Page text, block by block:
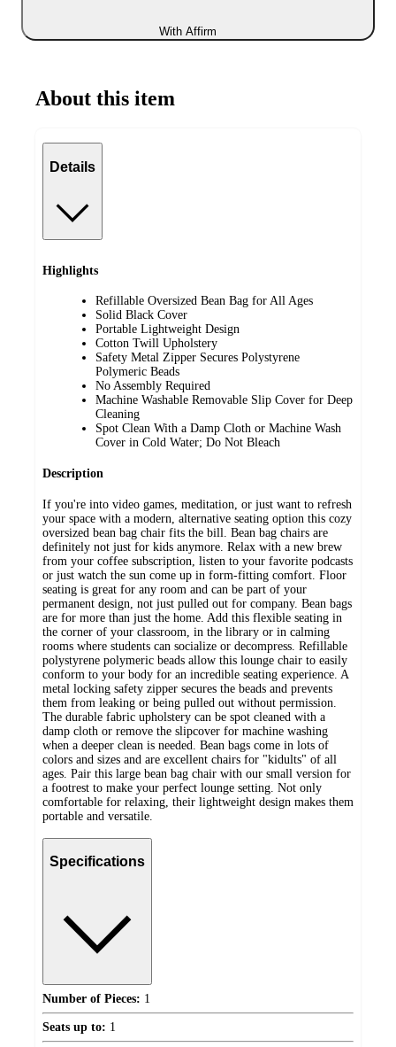
With Affirm
About this item
Details
Highlights
Refillable Oversized Bean Bag for All Ages
Solid Black Cover
Portable Lightweight Design
Cotton Twill Upholstery
Safety Metal Zipper Secures Polystyrene
Polymeric Beads
No Assembly Required
Machine Washable Removable Slip Cover for Deep
Cleaning
Spot Clean With a Damp Cloth or Machine Wash
Cover in Cold Water; Do Not Bleach
Description
If you're into video games, meditation, or just want to refresh
your space with a modern, alternative seating option this cozy
oversized bean bag chair fits the bill. Bean bag chairs are
definitely not just for kids anymore. Relax with a new brew
from your coffee subscription, listen to your favorite podcasts
or just watch the sun come up in form-fitting comfort. Floor
seating is great for any room and can be part of your
permanent design, not just pulled out for company. Bean bags
are for more than just the home. Add this flexible seating in
the corner of your classroom, in the library or in calming
rooms where students can socialize or decompress. Refillable
polystyrene polymeric beads allow this lounge chair to easily
conform to your body for an incredible seating experience. A
metal locking safety zipper secures the beads and prevents
them from leaking or being pulled out without permission.
The durable fabric upholstery can be spot cleaned with a
damp cloth or remove the slipcover for machine washing
when a deeper clean is needed. Bean bags come in lots of
colors and sizes and are excellent chairs for "kidults" of all
ages. Pair this large bean bag chair with our small version for
a footrest to make your perfect lounge setting. Not only
comfortable for relaxing, their lightweight design makes them
portable and versatile.
Specifications
Number of Pieces: 1
Seats up to: 1